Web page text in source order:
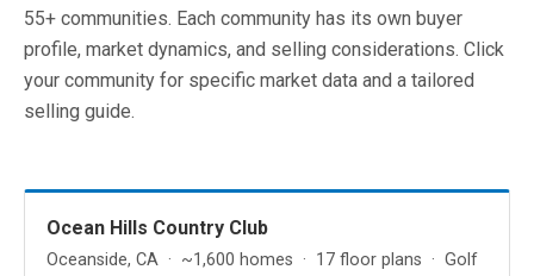
55+ communities. Each community has its own buyer
profile, market dynamics, and selling considerations. Click
your community for specific market data and a tailored
selling guide.
Ocean Hills Country Club
Oceanside, CA · ~1,600 homes · 17 floor plans · Golf